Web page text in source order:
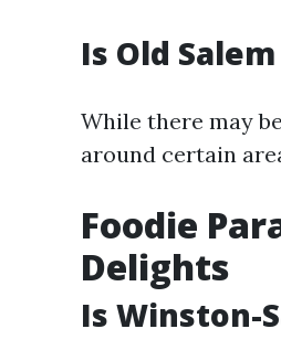
Is Old
While there may
around certain
Foodie
Delights
Is Winston-